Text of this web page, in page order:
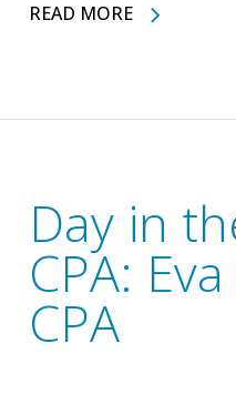
READ MORE
Day in
CPA:
CPA